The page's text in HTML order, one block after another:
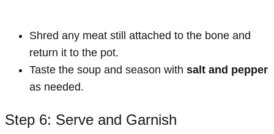
Shred any meat still attached to the bone and
return it to the pot.
Taste the soup and season with salt and pepper
as needed.
Step 6: Serve and Garnish